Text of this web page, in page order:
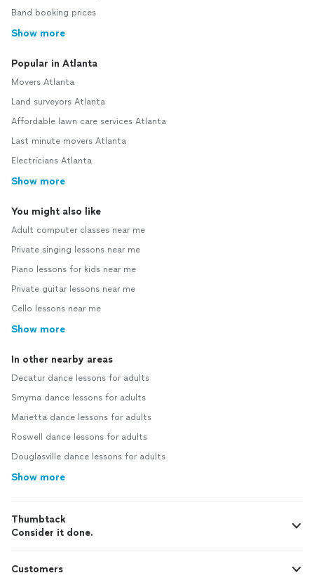
Band booking prices
Show more
Popular in Atlanta
Movers Atlanta
Land surveyors Atlanta
Affordable lawn care services Atlanta
Last minute movers Atlanta
Electricians Atlanta
Show more
You might also like
Adult computer classes near me
Private singing lessons near me
Piano lessons for kids near me
Private guitar lessons near me
Cello lessons near me
Show more
In other nearby areas
Decatur dance lessons for adults
Smyrna dance lessons for adults
Marietta dance lessons for adults
Roswell dance lessons for adults
Douglasville dance lessons for adults
Show more
Thumbtack
Consider it done.
Customers